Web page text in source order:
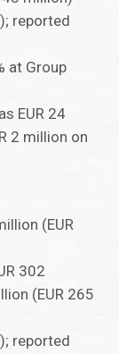
reported
at Group
EUR 24
2 million on
(EUR
302
(EUR 265
reported